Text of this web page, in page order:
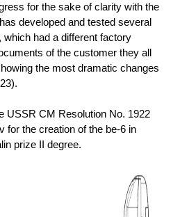
for the sake of clarity with the
developed and tested several
had a different factory
of the customer they all
the most dramatic changes
USSR CM Resolution No. 1922
for the creation of the be-6 in
prize II degree.